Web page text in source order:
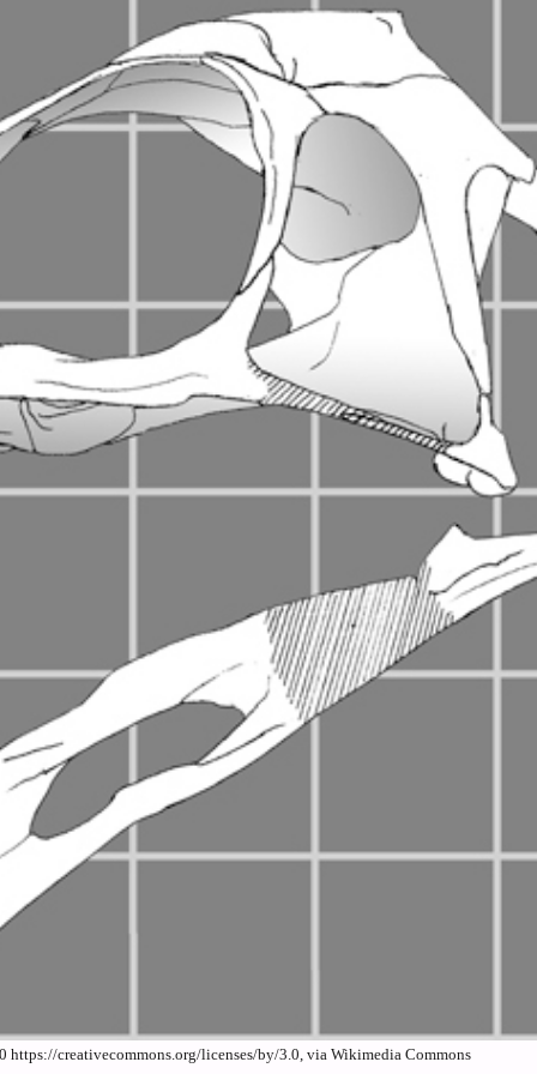
https://creativecommons.org/licenses/by/3.0, via Wikimedia Commons